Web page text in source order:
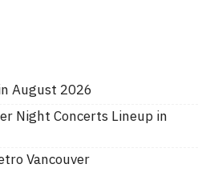
August 2026
Night Concerts Lineup in
Vancouver